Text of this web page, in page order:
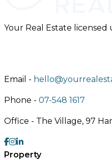
Your Real Estate
Email -
Phone - 07-548 1617
Office - The Village, 97
Property